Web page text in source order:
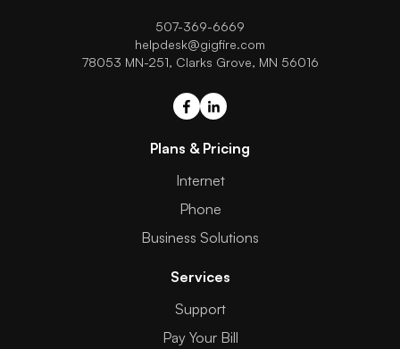
507-369-6669
helpdesk@gigfire.com
78053 MN-251, Clarks Grove, MN 56016
Plans & Pricing
Internet
Phone
Business Solutions
Services
Support
Pay Your Bill